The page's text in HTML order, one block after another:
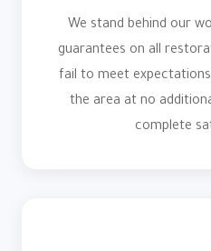
We stand behind our
guarantees on all
fail to meet
the area at no
complete